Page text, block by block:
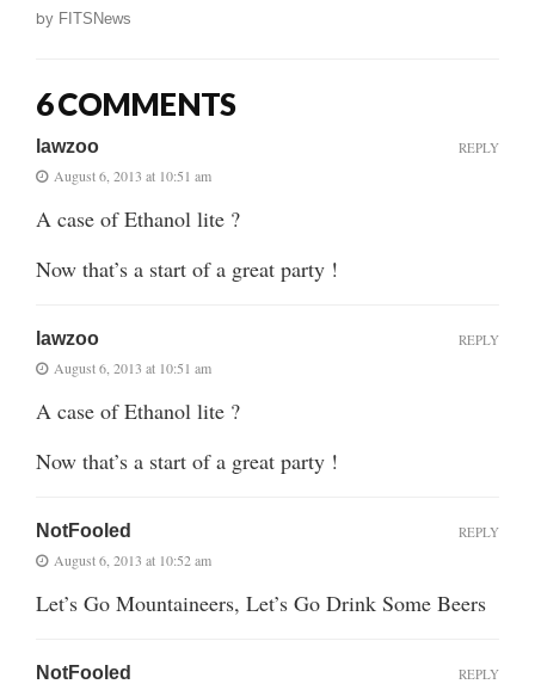
by FITSNews
6 COMMENTS
lawzoo
August 6, 2013 at 10:51 am
A case of Ethanol lite ?
Now that’s a start of a great party !
REPLY
lawzoo
August 6, 2013 at 10:51 am
A case of Ethanol lite ?
Now that’s a start of a great party !
REPLY
NotFooled
August 6, 2013 at 10:52 am
Let’s Go Mountaineers, Let’s Go Drink Some Beers
REPLY
NotFooled REPLY